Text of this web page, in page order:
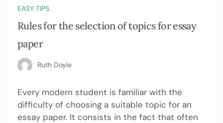
EASY TIPS
Rules for the selection of topics for essay
paper
Ruth Doyle
Every modern student is familiar with the
difficulty of choosing a suitable topic for an
essay paper. It consists in the fact that often